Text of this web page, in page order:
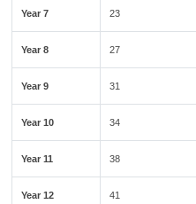
Year 7 23
Year 8 27
Year 9 31
Year 10 34
Year 11 38
Year 12 41